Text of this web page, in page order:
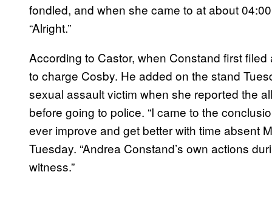
fondled, and when she came to at about
“Alright.”
According to Castor, when Constand first
to charge Cosby. He added on the stand
sexual assault victim when she reported the
before going to police. “I came to the
ever improve and get better with time absent
Tuesday. “Andrea Constand’s own actions
witness.”